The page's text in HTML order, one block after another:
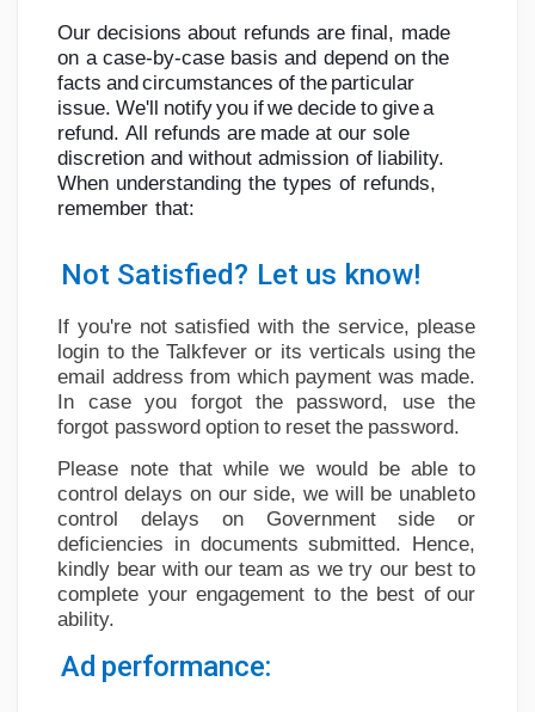
Найти сообщения
Разработчики
Social Networth OS
Creator Commerce
Launch Startup
Global News
Creator Award
Talkfever App
Our decisions about refunds are final, made
on a case-by-case basis and depend on the
facts and circumstances of the particular
issue. We'll notifyyou ifwe decide to givea
refund. All refunds are made at our sole
discretion and without admission of liability.
When understanding the types of refunds,
remember that:
Not Satisfied? Let us know!
If you're not satisfied with the service, please
login to the Talkfever or its verticals using the
email address from which payment was made.
In case you forgot the password, use
the
forgot password option to reset the password.
Please note that while we would be able to
control delays on our side, we will be unableto
control
delays on Government side
or
deficiencies in documents submitted. Hence,
kindly bear with our team as we try our best to
complete your engagement to the best of our
ability.
Ad performance: